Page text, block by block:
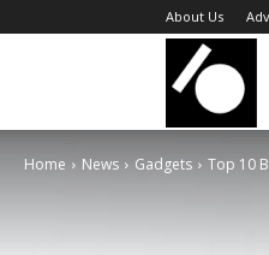
About Us
Home News Gadgets Top 10